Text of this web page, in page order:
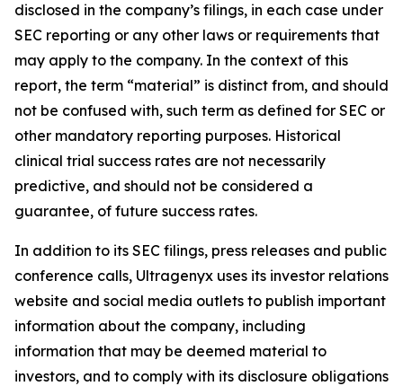
disclosed in the company’s filings, in each case under
SEC reporting or any other laws or requirements that
may apply to the company. In the context of this
report, the term “material” is distinct from, and should
not be confused with, such term as defined for SEC or
other mandatory reporting purposes. Historical
clinical trial success rates are not necessarily
predictive, and should not be considered a
guarantee, of future success rates.
In addition to its SEC filings, press releases and public
conference calls, Ultragenyx uses its investor relations
website and social media outlets to publish important
information about the company, including
information that may be deemed material to
investors, and to comply with its disclosure obligations